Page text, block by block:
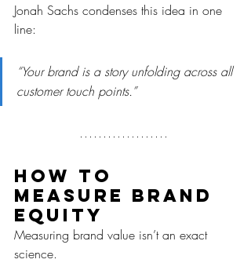
Jonah Sachs condenses this idea in one
line:
“Your brand is a story unfolding across all
customer touch points.”
How to
measure brand
equity
Measuring brand value isn’t an exact
science.